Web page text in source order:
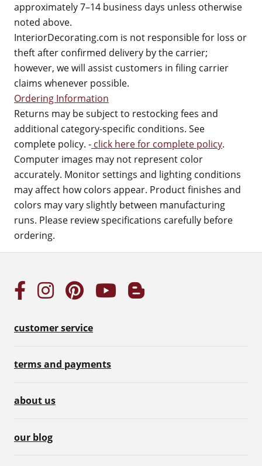
approximately 7–14 business days unless otherwise
noted above.
InteriorDecorating.com is not responsible for loss or
theft after confirmed delivery by the carrier;
however, we will assist customers in filing carrier
claims whenever possible.
Ordering Information
Returns may be subject to restocking fees and
additional category-specific conditions. See
complete policy. - click here for complete policy.
Computer images may not represent color
accurately. Monitor settings and lighting conditions
may affect how colors appear. Product finishes and
colors may vary slightly between manufacturing
runs. Please review specifications carefully before
ordering.
customer service
terms and payments
about us
our blog